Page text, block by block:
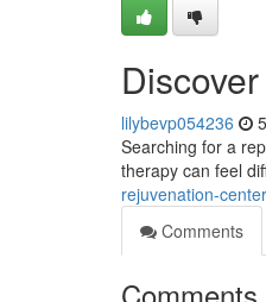
lilybevp054236
Searching for a
therapy can feel
rejuvenation-
Comments